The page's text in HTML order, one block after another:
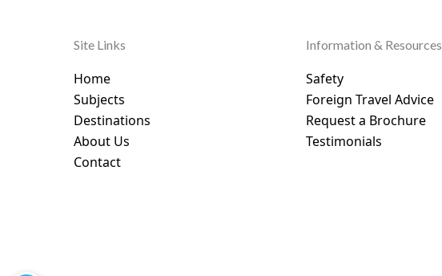
Site Links
Home
Subjects
Destinations
About Us
Contact
Information & Resources
Safety
Foreign Travel Advice
Request a Brochure
Testimonials